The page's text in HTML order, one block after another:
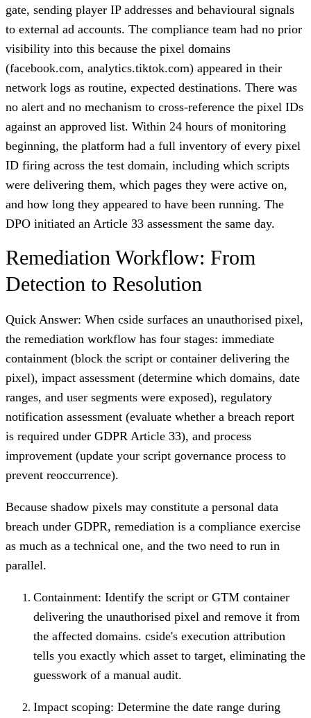
gate, sending player IP addresses and behavioural signals
to external ad accounts. The compliance team had no prior
visibility into this because the pixel domains
(facebook.com, analytics.tiktok.com) appeared in their
network logs as routine, expected destinations. There was
no alert and no mechanism to cross-reference the pixel IDs
against an approved list. Within 24 hours of monitoring
beginning, the platform had a full inventory of every pixel
ID firing across the test domain, including which scripts
were delivering them, which pages they were active on,
and how long they appeared to have been running. The
DPO initiated an Article 33 assessment the same day.
Remediation Workflow: From
Detection to Resolution
Quick Answer: When cside surfaces an unauthorised pixel,
the remediation workflow has four stages: immediate
containment (block the script or container delivering the
pixel), impact assessment (determine which domains, date
ranges, and user segments were exposed), regulatory
notification assessment (evaluate whether a breach report
is required under GDPR Article 33), and process
improvement (update your script governance process to
prevent reoccurrence).
Because shadow pixels may constitute a personal data
breach under GDPR, remediation is a compliance exercise
as much as a technical one, and the two need to run in
parallel.
Containment: Identify the script or GTM container
delivering the unauthorised pixel and remove it from
the affected domains. cside's execution attribution
tells you exactly which asset to target, eliminating the
guesswork of a manual audit.
Impact scoping: Determine the date range during